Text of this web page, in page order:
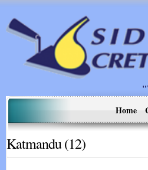
Home
Katmandu (12)